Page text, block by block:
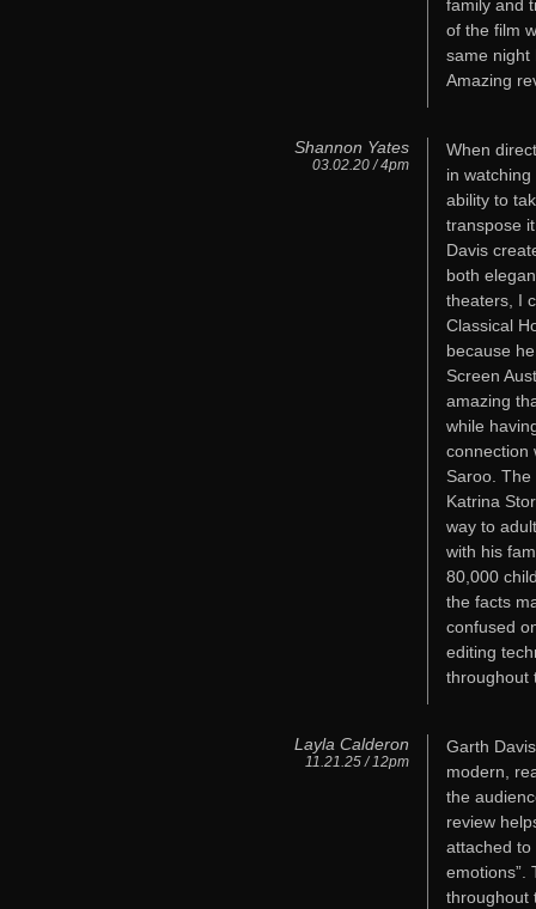
family and
of the film
same night
Amazing
Shannon Yates
03.02.20 / 4pm
When
in
ability to
transpose
Davis
both
theaters, I
Classical
because
Screen
amazing
while
connection
Saroo.
Katrina
way to
with his
80,000
the facts
confused
editing
throughout
Layla Calderon
11.21.25 / 12pm
Garth
modern,
the
review
attached to
emotions”.
throughout